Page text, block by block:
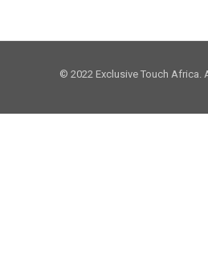
© 2022 Exclusive Touch Africa.